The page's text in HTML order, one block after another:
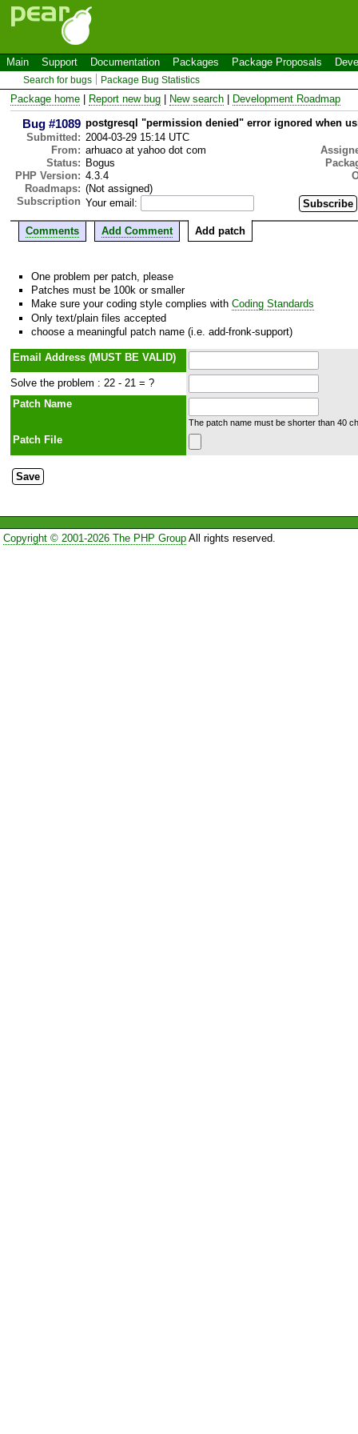
Main Support Documentation Packages Package Proposals
Search for bugs Package Bug Statistics
Package home Report new bug New search Development Roadmap
Bug #1089 postgresql "permission denied" error ignored when
Submitted: 2004-03-29 15:14 UTC
From: arhuaco at yahoo dot com
Status: Bogus
PHP Version: 4.3.4
Roadmaps: (Not assigned)
Subscription Your email:
Comments Add Comment Add patch
One problem per patch, please
Patches must be 100k or smaller
Make sure your coding style complies with Coding Standards
Only text/plain files accepted
choose a meaningful patch name (i.e. add-fronk-support)
Email Address (MUST BE VALID)
Solve the problem : 22 - 21 = ?
Patch Name
The patch name must be shorter than 40
Patch File
Copyright © 2001-2026 The PHP GroupAll rights reserved.